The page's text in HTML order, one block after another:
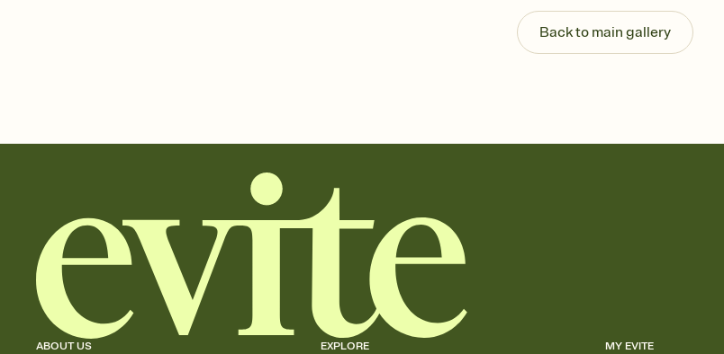
Back to main gallery
ABOUT US EXPLORE MY EVITE